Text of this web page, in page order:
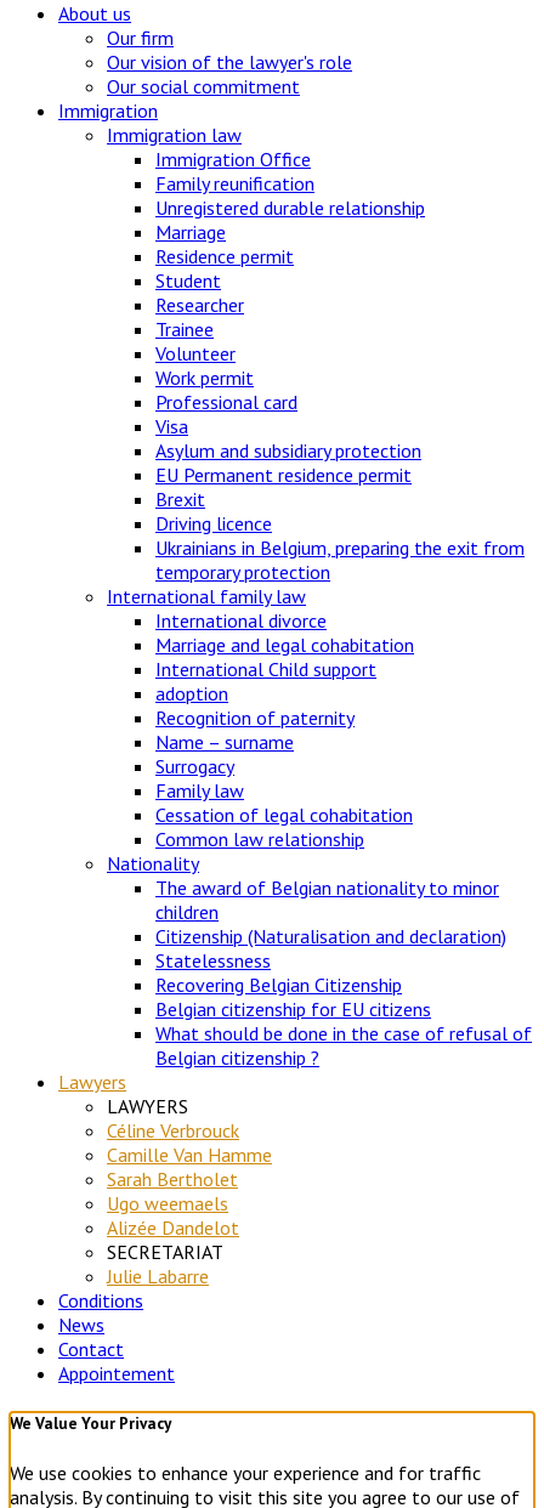
About us
Our firm
Our vision of the lawyer's role
Our social commitment
Immigration
Immigration law
Immigration Office
Family reunification
Unregistered durable relationship
Marriage
Residence permit
Student
Researcher
Trainee
Volunteer
Work permit
Professional card
Visa
Asylum and subsidiary protection
EU Permanent residence permit
Brexit
Driving licence
Ukrainians in Belgium, preparing the exit from
temporary protection
International family law
International divorce
Marriage and legal cohabitation
International Child support
adoption
Recognition of paternity
Name – surname
Surrogacy
Family law
Cessation of legal cohabitation
Common law relationship
Nationality
The award of Belgian nationality to minor
children
Citizenship (Naturalisation and declaration)
Statelessness
Recovering Belgian Citizenship
Belgian citizenship for EU citizens
What should be done in the case of refusal of
Belgian citizenship ?
Lawyers
LAWYERS
Céline Verbrouck
Camille Van Hamme
Sarah Bertholet
Ugo weemaels
Alizée Dandelot
SECRETARIAT
Julie Labarre
Conditions
News
Contact
Appointement
We Value Your Privacy
We use cookies to enhance your experience and for traffic
analysis. By continuing to visit this site you agree to our use of